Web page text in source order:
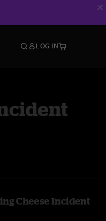
LOG IN
Cheese Incident